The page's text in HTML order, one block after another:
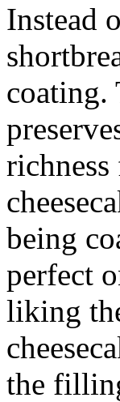
Instead
coating.
richness
being
perfect
liking
the